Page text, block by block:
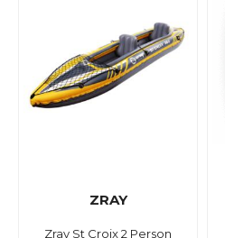
ZRAY
Zray St Croix 2 Person